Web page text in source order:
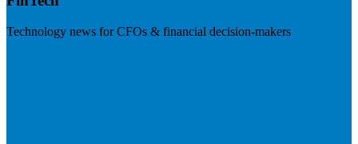
Technology news for CFOs & financial decision-makers